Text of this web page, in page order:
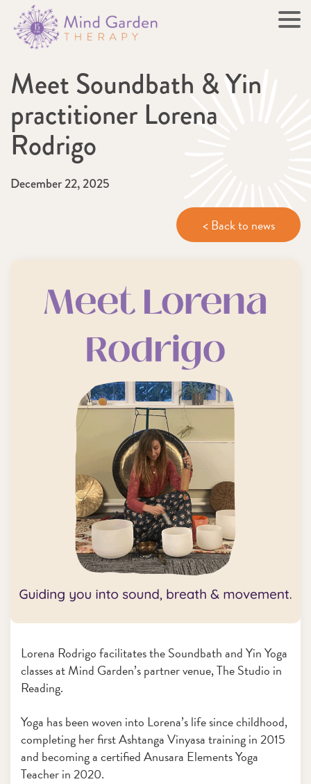
Meet Soundbath & Yin
practitioner Lorena
Rodrigo
December 22, 2025
< Back to news
Lorena Rodrigo facilitates the Soundbath and Yin Yoga
classes at Mind Garden’s partner venue, The Studio in
Reading.
Yoga has been woven into Lorena’s life since childhood,
completing her first Ashtanga Vinyasa training in 2015
and becoming a certified Anusara Elements Yoga
Teacher in 2020.